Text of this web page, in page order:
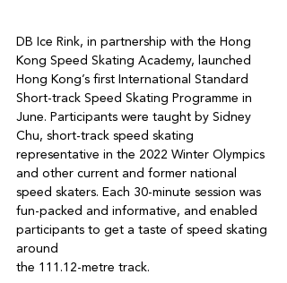
DB Ice Rink, in partnership with the Hong
Kong Speed Skating Academy, launched
Hong Kong’s first International Standard
Short-track Speed Skating Programme in
June. Participants were taught by Sidney
Chu, short-track speed skating
representative in the 2022 Winter Olympics
and other current and former national
speed skaters. Each 30-minute session was
fun-packed and informative, and enabled
participants to get a taste of speed skating
around
the 111.12-metre track.